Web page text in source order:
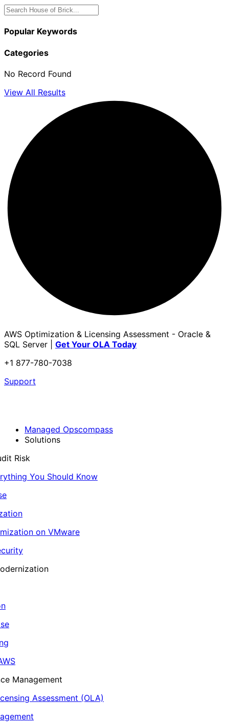
Popular Keywords
Categories
No Record Found
View All Results
AWS Optimization & Licensing Assessment - Oracle &
SQL Server | Get Your OLA Today
+1 877-780-7038
Support
Managed Opscompass
Solutions
Risk
You Should Know
on VMware
Management
Assessment (OLA)